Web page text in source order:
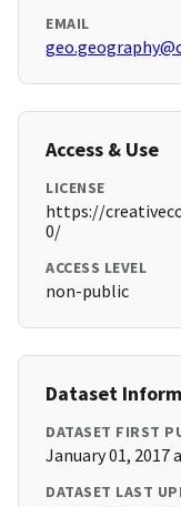
EMAIL
Access & Use
LICENSE
https://
0/
ACCESS LEVEL
non-public
Dataset
DATASET FIRST
January 01, 2017
DATASET LAST